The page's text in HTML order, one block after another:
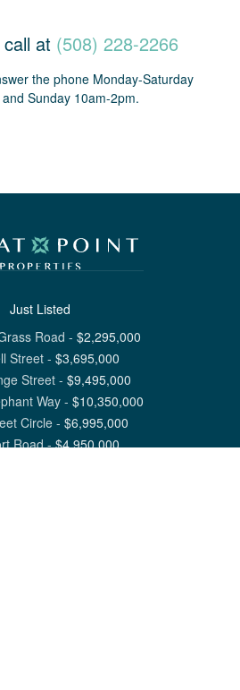
at (508) 228-2266
the phone Monday-Saturday
Sunday 10am-2pm.
Just Listed
Road - $2,295,000
Street - $3,695,000
Street- $9,495,000
Way- $10,350,000
Circle- $6,995,000
Road-$4,950,000